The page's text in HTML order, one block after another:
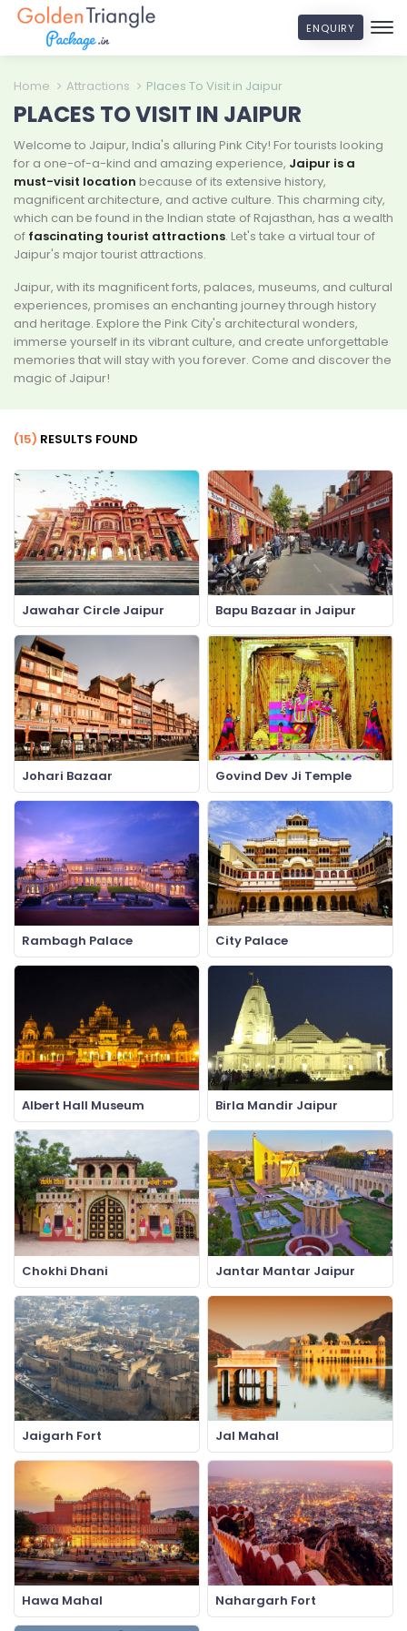
ENQUIRY
Home Attractions Places To Visit in Jaipur
PLACES TO VISIT IN JAIPUR
Welcome to Jaipur, India's alluring Pink City! For tourists looking
for a one-of-a-kind and amazing experience, Jaipur is a
must-visit location because of its extensive history,
magnificent architecture, and active culture. This charming city,
which can be found in the Indian state of Rajasthan, has a wealth
of fascinating tourist attractions. Let's take a virtual tour of
Jaipur's major tourist attractions.
Jaipur, with its magnificent forts, palaces, museums, and cultural
experiences, promises an enchanting journey through history
and heritage. Explore the Pink City's architectural wonders,
immerse yourself in its vibrant culture, and create unforgettable
memories that will stay with you forever. Come and discover the
magic of Jaipur!
(15) RESULTS FOUND
Jawahar Circle Jaipur Bapu Bazaar in Jaipur
Johari Bazaar Govind Dev Ji Temple
Rambagh Palace City Palace
Albert Hall Museum Birla Mandir Jaipur
Chokhi Dhani Jantar Mantar Jaipur
Jaigarh Fort Jal Mahal
Hawa Mahal Nahargarh Fort